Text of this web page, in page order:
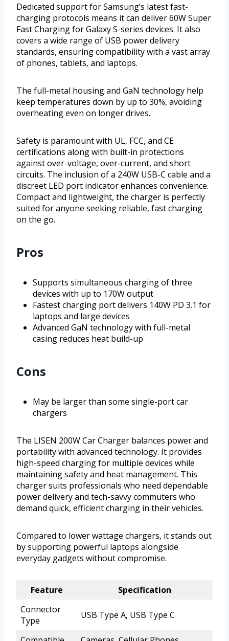
Dedicated support for Samsung’s latest fast-
charging protocols means it can deliver 60W Super
Fast Charging for Galaxy S-series devices. It also
covers a wide range of USB power delivery
standards, ensuring compatibility with a vast array
of phones, tablets, and laptops.
The full-metal housing and GaN technology help
keep temperatures down by up to 30%, avoiding
overheating even on longer drives.
Safety is paramount with UL, FCC, and CE
certifications along with built-in protections
against over-voltage, over-current, and short
circuits. The inclusion of a 240W USB-C cable and a
discreet LED port indicator enhances convenience.
Compact and lightweight, the charger is perfectly
suited for anyone seeking reliable, fast charging
on the go.
Pros
Supports simultaneous charging of three
devices with up to 170W output
Fastest charging port delivers 140W PD 3.1 for
laptops and large devices
Advanced GaN technology with full-metal
casing reduces heat build-up
Cons
May be larger than some single-port car
chargers
The LISEN 200W Car Charger balances power and
portability with advanced technology. It provides
high-speed charging for multiple devices while
maintaining safety and heat management. This
charger suits professionals who need dependable
power delivery and tech-savvy commuters who
demand quick, efficient charging in their vehicles.
Compared to lower wattage chargers, it stands out
by supporting powerful laptops alongside
everyday gadgets without compromise.
Feature
Specification
Connector
Type
USB Type A, USB Type C